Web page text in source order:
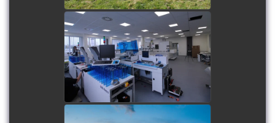
Pathology First - Kiestra
System
watch video